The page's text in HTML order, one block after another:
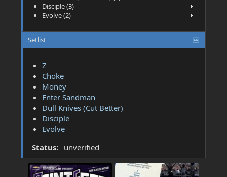
Disciple (3)
Evolve (2)
Setlist
Z
Choke
Money
Enter Sandman
Dull Knives (Cut Better)
Disciple
Evolve
Status:
unverified